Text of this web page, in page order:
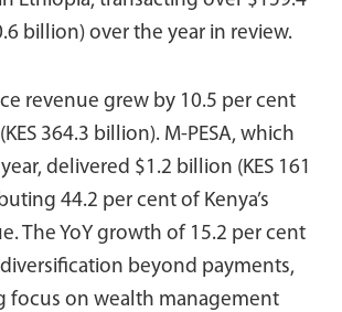
billion) over the year in review.
revenue grew by 10.5 per cent
364.3 billion). M-PESA, which
delivered $1.2 billion (KES 161
44.2 per cent of Kenya’s
The YoY growth of 15.2 per cent
beyond payments,
focus on wealth management